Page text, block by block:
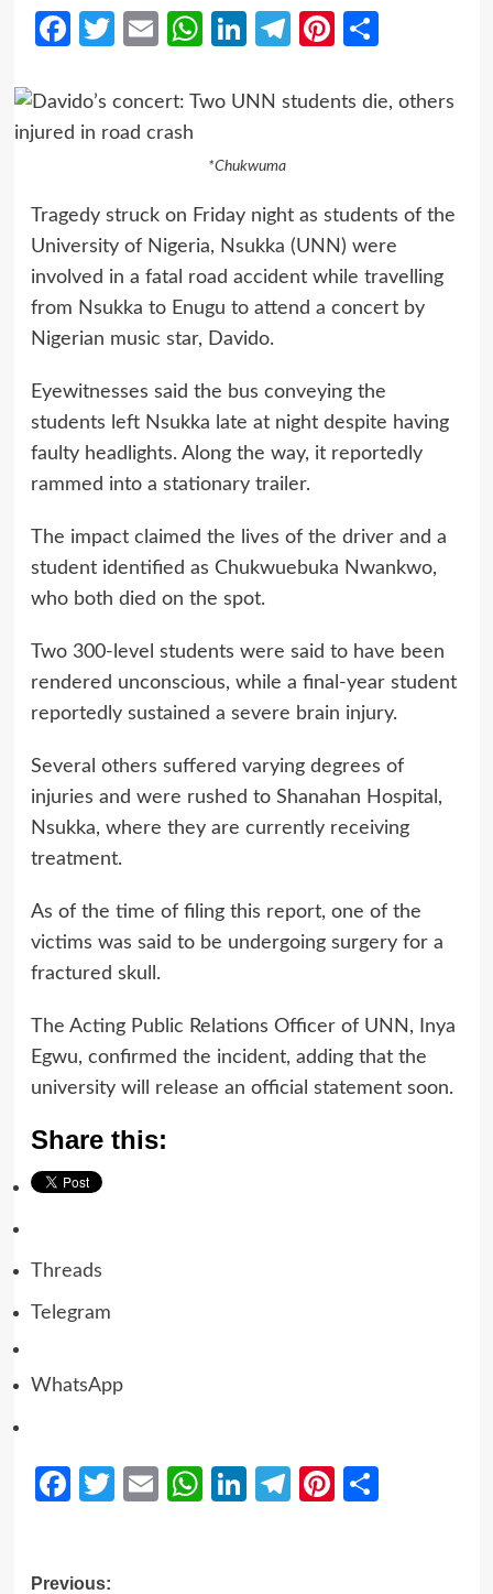
Facebook
TwitterEmailWhatsApp
LinkedIn
Telegram
Pinterest
*Chukwuma
Tragedy struck on Friday night as students of the
University of Nigeria, Nsukka (UNN) were
involved in a fatal road accident while travelling
from Nsukka to Enugu to attend a concert by
Nigerian music star, Davido.
Eyewitnesses said the bus conveying the
students left Nsukka late at night despite having
faulty headlights. Along the way, it reportedly
rammed into a stationary trailer.
The impact claimed the lives of the driver and a
student identified as Chukwuebuka Nwankwo,
who both died on the spot.
Two 300-level students were said to have been
rendered unconscious, while a final-year student
reportedly sustained a severe brain injury.
Several others suffered varying degrees of
injuries and were rushed to Shanahan Hospital,
Nsukka, where they are currently receiving
treatment.
As of the time of filing this report, one of the
victims was said to be undergoing surgery for a
fractured skull.
The Acting Public Relations Officer of UNN, Inya
Egwu, confirmed the incident, adding that the
university will release an official statement soon.
Share this:
Threads
Telegram
WhatsApp
Facebook
Twitter
EmailWhatsApp
LinkedIn
Telegram
Pinterest
Previous: